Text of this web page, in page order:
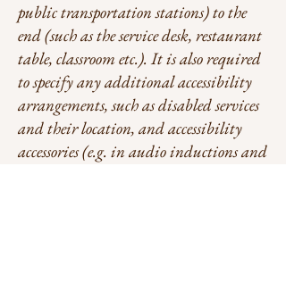
public transportation stations) to the
end (such as the service desk, restaurant
table, classroom etc.). It is also required
to specify any additional accessibility
arrangements, such as disabled services
and their location, and accessibility
accessories (e.g. in audio inductions and